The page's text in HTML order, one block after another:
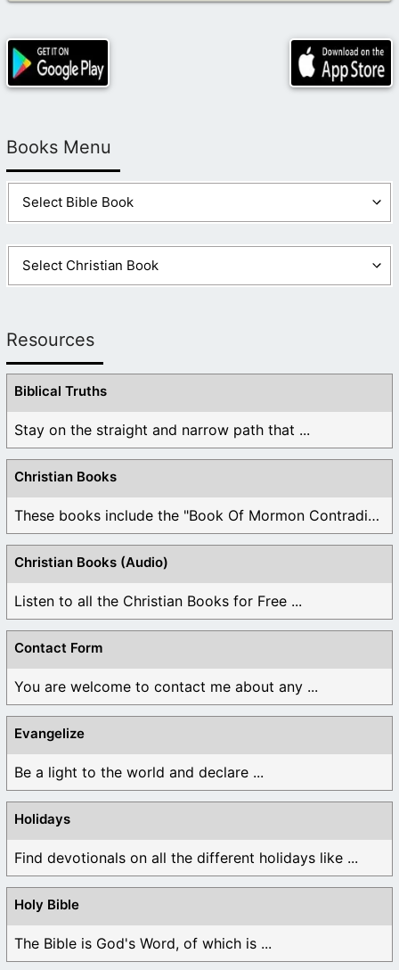
Books Menu
Resources
Biblical Truths
Stay on the straight and narrow path that ...
Christian Books
These books include the "Book Of Mormon Contradictions", ...
Christian Books (Audio)
Listen to all the Christian Books for Free ...
Contact Form
You are welcome to contact me about any ...
Evangelize
Be a light to the world and declare ...
Holidays
Find devotionals on all the different holidays like ...
Holy Bible
The Bible is God's Word, of which is ...